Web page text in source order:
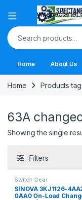
Open
Search for:
Home About Us
Home Products
63A
Showing the single
Filters
Switch Gear
SINOVA 3KJ1126-
0AA0 On-Load